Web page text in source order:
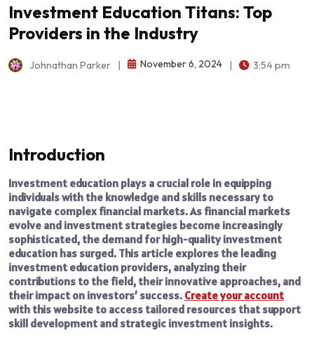
Investment Education Titans: Top
Providers in the Industry
Johnathan Parker November 6, 2024 3:54 pm
Introduction
Investment education plays a crucial role in equipping
individuals with the knowledge and skills necessary to
navigate complex financial markets. As financial markets
evolve and investment strategies become increasingly
sophisticated, the demand for high-quality investment
education has surged. This article explores the leading
investment education providers, analyzing their
contributions to the field, their innovative approaches, and
their impact on investors’ success. Create your account
with this website to access tailored resources that support
skill development and strategic investment insights.